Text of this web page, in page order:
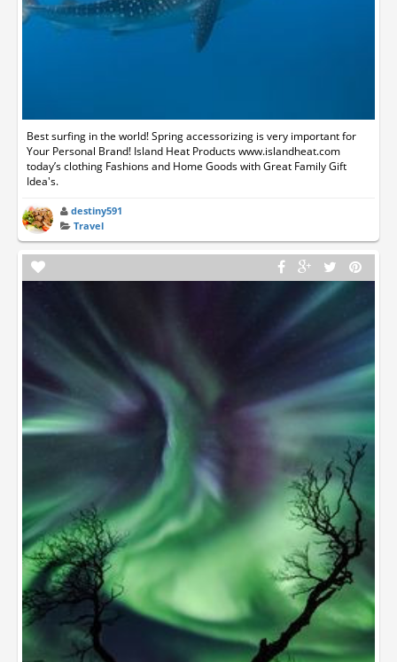
Best surfing in the world! Spring accessorizing is very important for
Your Personal Brand! Island Heat Products www.islandheat.com
today’s clothing Fashions and Home Goods with Great Family Gift
Idea's.
destiny591
Travel